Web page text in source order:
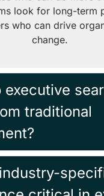
look for long-term
who can drive
change.
executive
traditional